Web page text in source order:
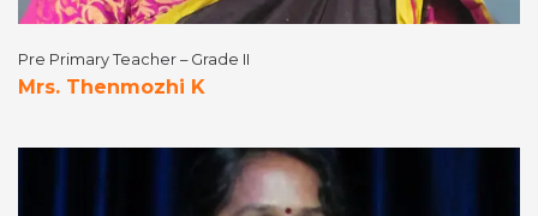
Pre Primary Teacher – Grade II
Mrs. Thenmozhi K